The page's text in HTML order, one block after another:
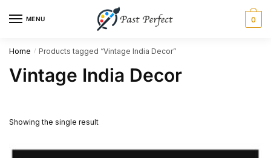
MENU 0
Home / Products tagged “Vintage India Decor”
Vintage India Decor
Showing the single result